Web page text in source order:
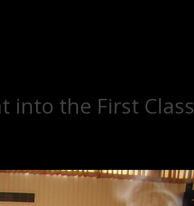
into the First Class